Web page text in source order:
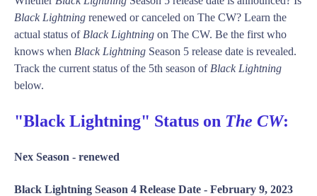
Black Lightning renewed or canceled on The CW? Learn the
actual status of Black Lightning on The CW. Be the first who
knows when Black Lightning Season 5 release date is revealed.
Track the current status of the 5th season of Black Lightning
below.
"Black Lightning" Status on The CW:
Nex Season - renewed
Black Lightning Season 4 Release Date - February 9, 2023